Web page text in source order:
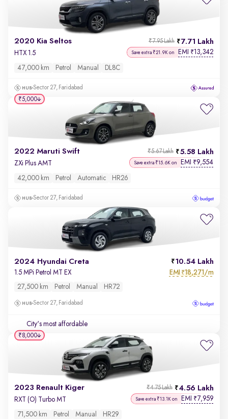
2020 Kia Seltos 7.71 Lakh
₹7.95 Lakh
HTX 1.5 Save extra ₹21.9K on EMI ₹13,342
47,000 km Petrol Manual DL8C
Sector 27, Faridabad
2022 Maruti Swift 5.58 Lakh
₹5.67 Lakh
ZXi Plus AMT Save extra ₹15.6K on EMI ₹9,554
42,000 km Petrol Automatic HR26
Sector 27, Faridabad
₹5,000
2024 Hyundai Creta 10.54 Lakh
1.5 MPi Petrol MT EX EMI ₹18,271/m
27,500 km Petrol Manual HR72
Sector 27, Faridabad
City's most affordable
2023 Renault Kiger 4.56 Lakh
₹4.75 Lakh
RXT (O) Turbo MT Save extra ₹13.1K on EMI ₹7,959
71,500 km Petrol Manual HR29
₹8,000